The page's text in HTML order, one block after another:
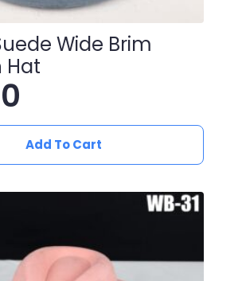
Wide Brim
Hat
Add To Cart